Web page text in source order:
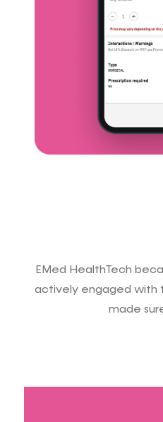
EMed HealthTech
actively engaged with
made